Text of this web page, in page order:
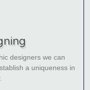
designers we can
a uniqueness in